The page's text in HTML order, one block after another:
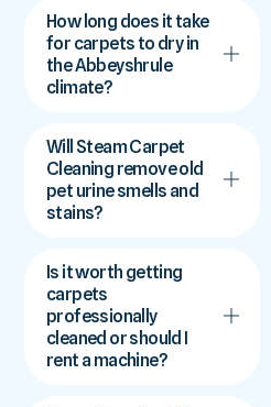
How long does it take
for carpets to dry in
the Abbeyshrule
climate?
Will Steam Carpet
Cleaning remove old
pet urine smells and
stains?
Is it worth getting
carpets
professionally
cleaned or should I
rent a machine?